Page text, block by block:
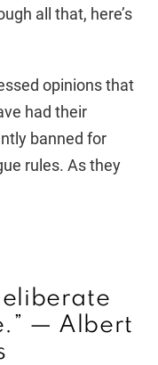
all that, here’s
opinions that
had their
banned for
rules. As they
— Albert